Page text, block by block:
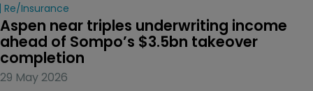
Re/insurance
Aspen near triples underwriting income
ahead of Sompo’s $3.5bn takeover
completion
29 May 2026